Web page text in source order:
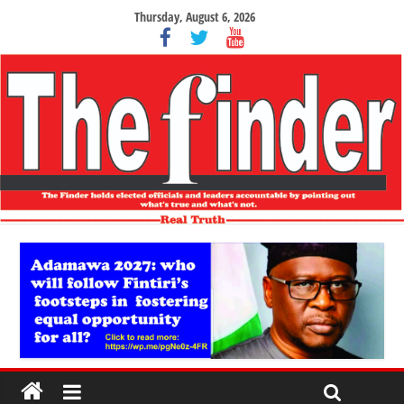
Thursday, August 6, 2026